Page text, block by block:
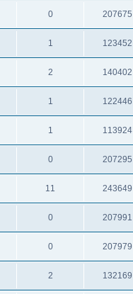
0 207675
1 123452
2 140402
1 122446
1 113924
0 207295
11 243649
0 207991
0 207979
2 132169